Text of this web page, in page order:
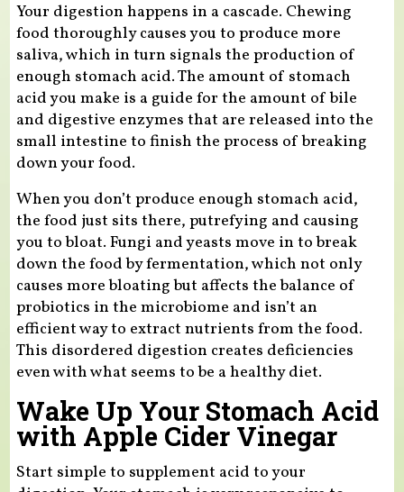
Your digestion happens in a cascade. Chewing
food thoroughly causes you to produce more
saliva, which in turn signals the production of
enough stomach acid. The amount of stomach
acid you make is a guide for the amount of bile
and digestive enzymes that are released into the
small intestine to finish the process of breaking
down your food.
When you don’t produce enough stomach acid,
the food just sits there, putrefying and causing
you to bloat. Fungi and yeasts move in to break
down the food by fermentation, which not only
causes more bloating but affects the balance of
probiotics in the microbiome and isn’t an
efficient way to extract nutrients from the food.
This disordered digestion creates deficiencies
even with what seems to be a healthy diet.
Wake Up Your Stomach Acid
with Apple Cider Vinegar
Start simple to supplement acid to your